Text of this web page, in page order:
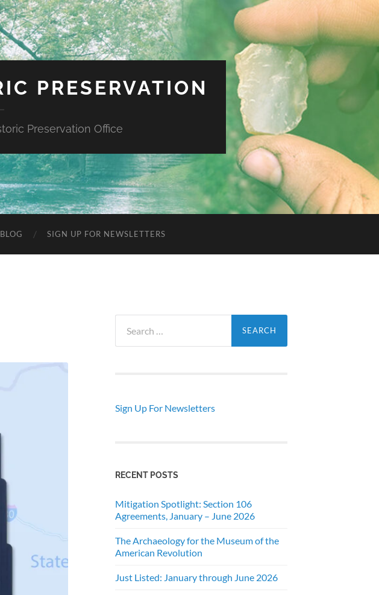
PRESERVATION
Preservation Office
SIGN UP FOR NEWSLETTERS
for:
Sign Up For Newsletters
RECENT POSTS
Mitigation Spotlight: Section 106
Agreements, January – June 2026
The Archaeology for the Museum of the
American Revolution
Just Listed: January through June 2026